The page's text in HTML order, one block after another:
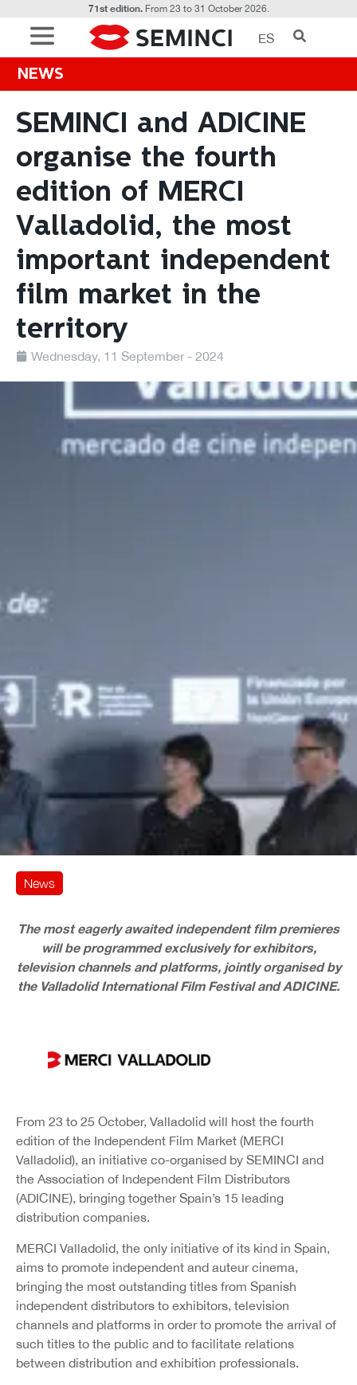
71st edition.From 23 to 31 October 2026.
ES
NEWS
SEMINCI and ADICINE
organise the fourth
edition of MERCI
Valladolid, the most
important independent
film market in the
territory
Wednesday, 11 September - 2024
News
The most eagerly awaited independent film premieres
will be programmed exclusively for exhibitors,
television channels and platforms, jointly organised by
the Valladolid International Film Festival and ADICINE.
From 23 to 25 October, Valladolid will host the fourth
edition of the Independent Film Market (MERCI
Valladolid), an initiative co-organised by SEMINCI and
the Association of Independent Film Distributors
(ADICINE), bringing together Spain’s 15 leading
distribution companies.
MERCI Valladolid, the only initiative of its kind in Spain,
aims to promote independent and auteur cinema,
bringing the most outstanding titles from Spanish
independent distributors to exhibitors, television
channels and platforms in order to promote the arrival of
such titles to the public and to facilitate relations
between distribution and exhibition professionals.